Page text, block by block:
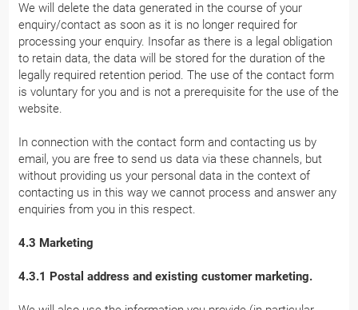
We will delete the data generated in the course of your
enquiry/contact as soon as it is no longer required for
processing your enquiry. Insofar as there is a legal obligation
to retain data, the data will be stored for the duration of the
legally required retention period. The use of the contact form
is voluntary for you and is not a prerequisite for the use of the
website.
In connection with the contact form and contacting us by
email, you are free to send us data via these channels, but
without providing us your personal data in the context of
contacting us in this way we cannot process and answer any
enquiries from you in this respect.
4.3 Marketing
4.3.1 Postal address and existing customer marketing.